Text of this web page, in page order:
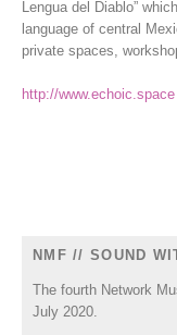
Lengua del Diablo”
language of central
private spaces,
http://www.echoic.space
NMF // SOUND
The fourth Network
July 2020.